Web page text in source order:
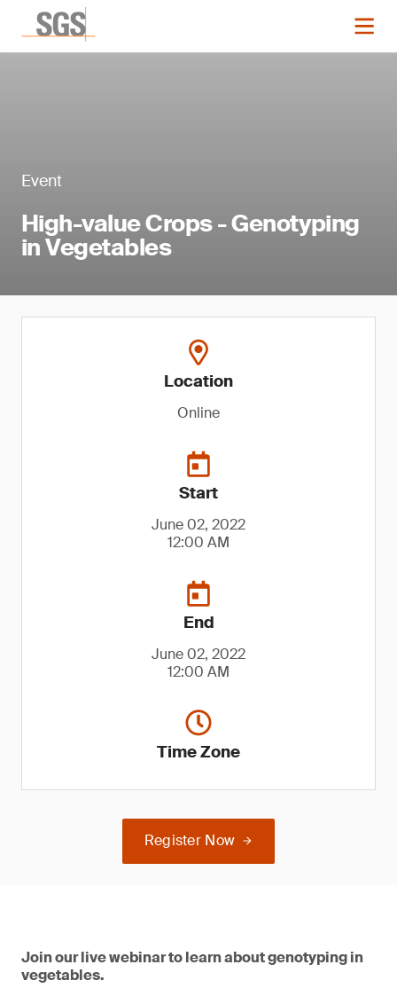
Event
High-value Crops - Genotyping
in Vegetables
Location
Online
Start
June 02, 2022
12:00 AM
End
June 02, 2022
12:00 AM
Time Zone
Register Now
Join our live webinar to learn about genotyping in
vegetables.